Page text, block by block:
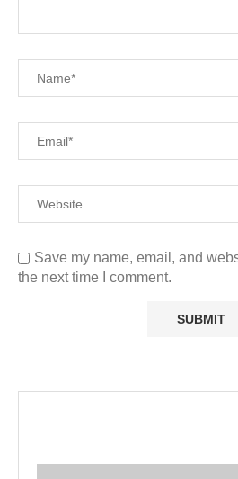
Save my name, email, and
the next time I comment.